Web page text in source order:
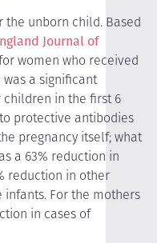
unborn child. Based
Journal of
women who received
a significant
in the first 6
protective antibodies
pregnancy itself; what
a 63% reduction in
reduction in other
For the mothers
in cases of